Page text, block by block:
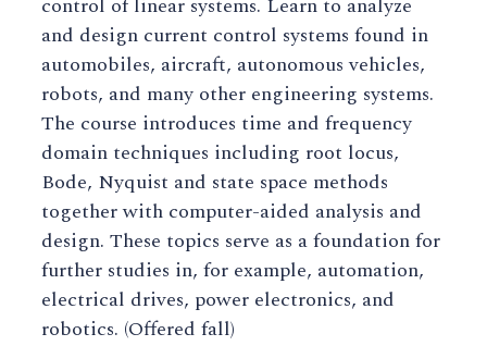
control of linear systems. Learn to analyze
and design current control systems found in
automobiles, aircraft, autonomous vehicles,
robots, and many other engineering systems.
The course introduces time and frequency
domain techniques including root locus,
Bode, Nyquist and state space methods
together with computer-aided analysis and
design. These topics serve as a foundation for
further studies in, for example, automation,
electrical drives, power electronics, and
robotics. (Offered fall)